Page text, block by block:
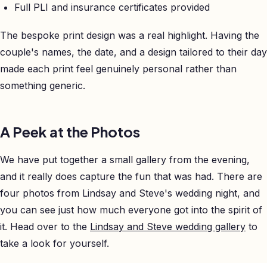
Full PLI and insurance certificates provided
The bespoke print design was a real highlight. Having the
couple's names, the date, and a design tailored to their day
made each print feel genuinely personal rather than
something generic.
A Peek at the Photos
We have put together a small gallery from the evening,
and it really does capture the fun that was had. There are
four photos from Lindsay and Steve's wedding night, and
you can see just how much everyone got into the spirit of
it. Head over to the Lindsay and Steve wedding gallery to
take a look for yourself.